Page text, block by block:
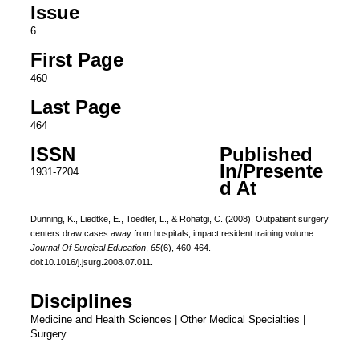
Issue
6
First Page
460
Last Page
464
ISSN
1931-7204
Published
In/Presente
d At
Dunning, K., Liedtke, E., Toedter, L., & Rohatgi, C. (2008). Outpatient surgery
centers draw cases away from hospitals, impact resident training volume.
Journal Of Surgical Education, 65(6), 460-464.
doi:10.1016/j.jsurg.2008.07.011.
Disciplines
Medicine and Health Sciences | Other Medical Specialties |
Surgery